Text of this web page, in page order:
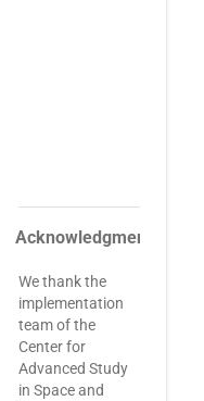
Acknowledgments
We thank the
implementation
team of the
Center for
Advanced Study
in Space and